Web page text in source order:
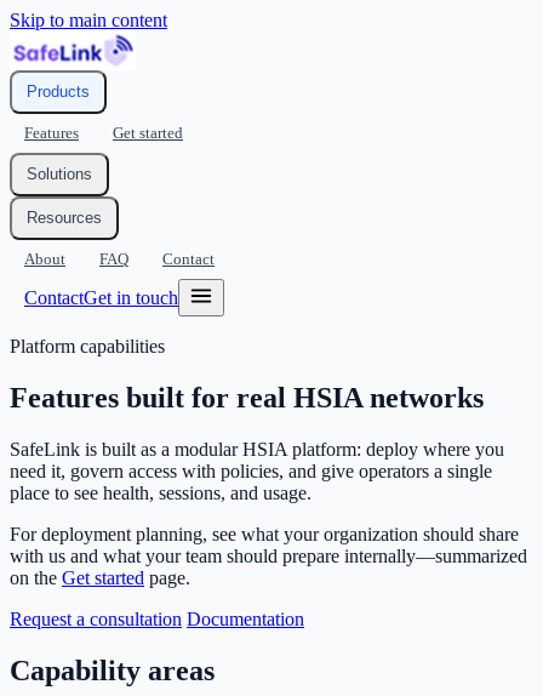
Skip to main content
Products
Features Get started
Solutions
Resources
About FAQ Contact
ContactGet in touch
Platform capabilities
Features built for real HSIA networks
SafeLink is built as a modular HSIA platform: deploy where you
need it, govern access with policies, and give operators a single
place to see health, sessions, and usage.
For deployment planning, see what your organization should share
with us and what your team should prepare internally—summarized
on the Get started page.
Request a consultation Documentation
Capability areas